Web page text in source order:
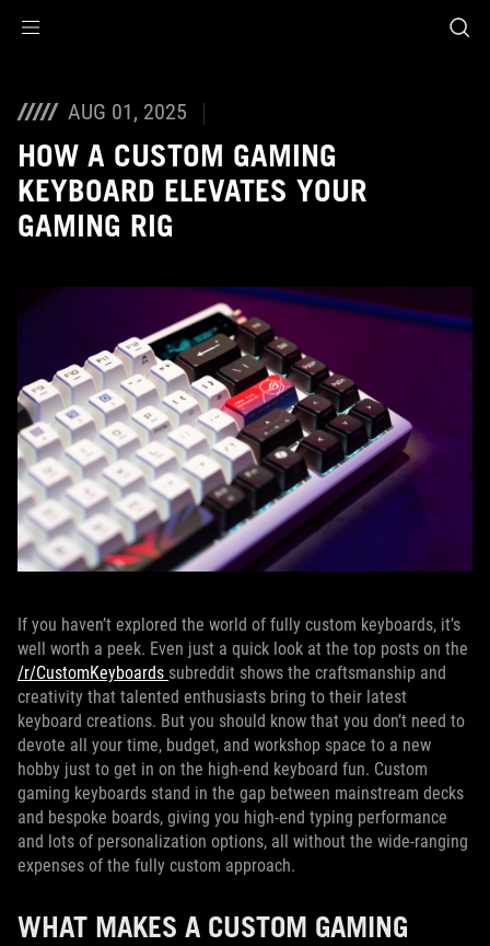
AUG 01, 2025
HOW A CUSTOM GAMING
KEYBOARD ELEVATES YOUR
GAMING RIG
If you haven’t explored the world of fully custom keyboards, it’s
well worth a peek. Even just a quick look at the top posts on the
/r/CustomKeyboards subreddit shows the craftsmanship and
creativity that talented enthusiasts bring to their latest
keyboard creations. But you should know that you don’t need to
devote all your time, budget, and workshop space to a new
hobby just to get in on the high-end keyboard fun. Custom
gaming keyboards stand in the gap between mainstream decks
and bespoke boards, giving you high-end typing performance
and lots of personalization options, all without the wide-ranging
expenses of the fully custom approach.
WHAT MAKES A CUSTOM GAMING